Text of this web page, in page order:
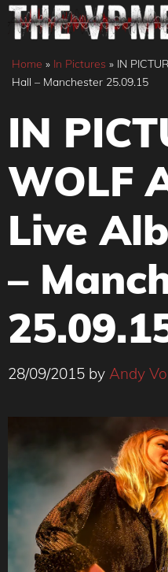
Skip
content
Home » In Pictures » IN
Hall – Manchester 25.09.15
IN
WOLF
Live
–
28/09/2015 by Andy